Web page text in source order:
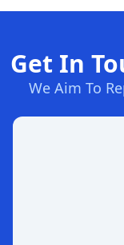
Get In
We Aim To